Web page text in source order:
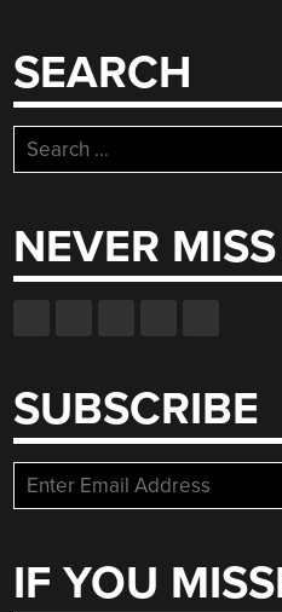
SEARCH
Search
for:
NEVER
SUBSCRIBE
IF YOU